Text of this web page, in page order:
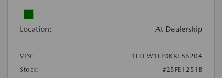
Location: At Dealership
VIN:
1FTEW1EP0KKE86204
Stock:
#25FE1251B